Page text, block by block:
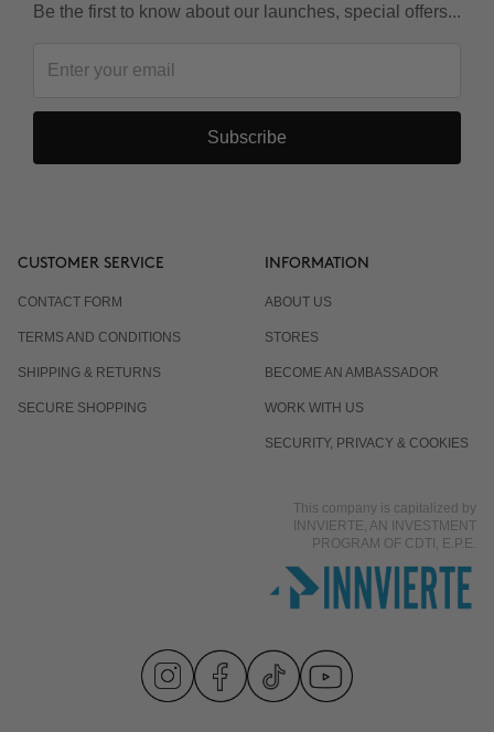
Be the first to know about our launches, special offers...
Subscribe
CUSTOMER SERVICE
CONTACT FORM
TERMS AND CONDITIONS
SHIPPING & RETURNS
SECURE SHOPPING
INFORMATION
ABOUT US
STORES
BECOME AN AMBASSADOR
WORK WITH US
SECURITY, PRIVACY & COOKIES
This company is capitalized by
INNVIERTE, AN INVESTMENT
PROGRAM OF CDTI, E.P.E.